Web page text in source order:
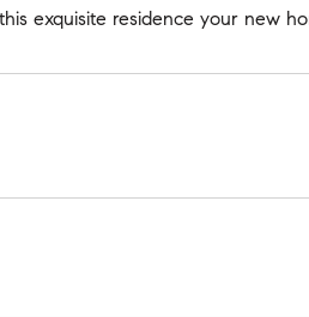
exquisite residence your new